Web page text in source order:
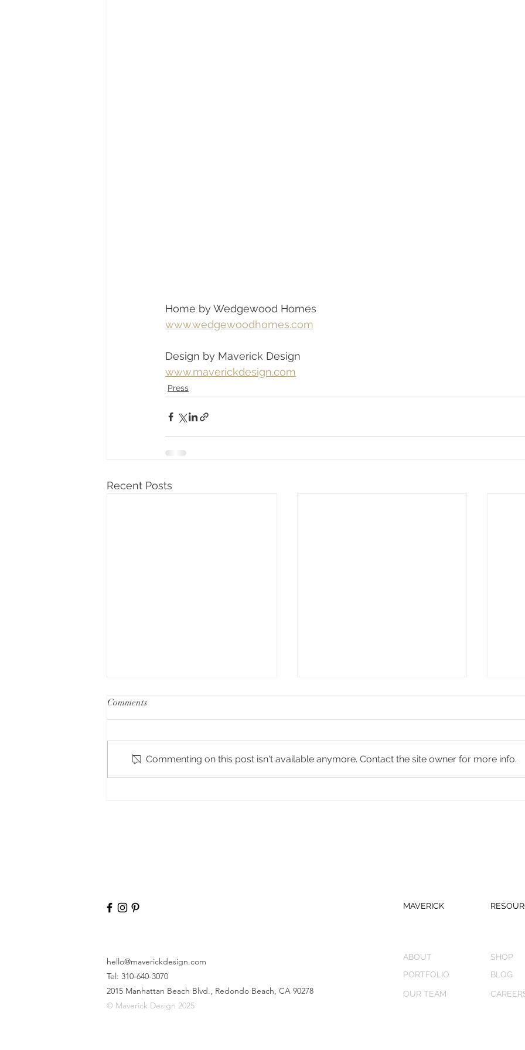
Home by Wedgewood Homes
www.wedgewoodhomes.com
Design by Maverick Design
www.maverickdesign.com
Press
Recent Posts
The Spruce
Comments
Commenting on this post isn't available anymore. Contact the site owner for more info.
hello@maverickdesign.com
Tel: 310-640-3070
2015 Manhattan Beach Blvd., Redondo Beach, CA 90278
© Maverick Design 2025
MAVERICK
ABOUT
PORTFOLIO
OUR TEAM
SHOP
BLOG